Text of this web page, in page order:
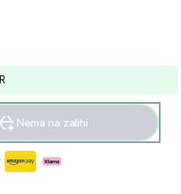
Nema na zalihi